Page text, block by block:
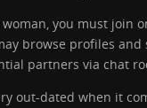
you must join
browse profiles
partners via chat
out-dated when it